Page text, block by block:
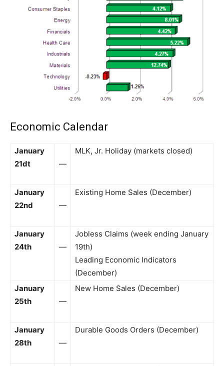
Economic Calendar
January
21dt
—
MLK, Jr. Holiday (markets closed)
January
22nd
—
Existing Home Sales (December)
January
24th
—
Jobless Claims (week ending January
19th)
Leading Economic Indicators
(December)
January
25th
—
New Home Sales (December)
January
28th
—
Durable Goods Orders (December)